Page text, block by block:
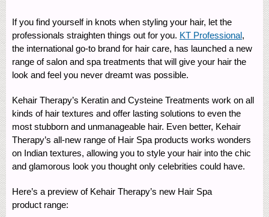
If you find yourself in knots when styling your hair, let the
professionals straighten things out for you. KT Professional,
the international go-to brand for hair care, has launched a new
range of salon and spa treatments that will give your hair the
look and feel you never dreamt was possible.
Kehair Therapy’s Keratin and Cysteine Treatments work on all
kinds of hair textures and offer lasting solutions to even the
most stubborn and unmanageable hair. Even better, Kehair
Therapy’s all-new range of Hair Spa products works wonders
on Indian textures, allowing you to style your hair into the chic
and glamorous look you thought only celebrities could have.
Here’s a preview of Kehair Therapy’s new Hair Spa
product range: